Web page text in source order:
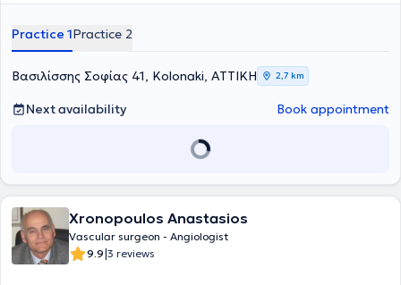
Practice 1Practice 2
Βασιλίσσης Σοφίας 41, Kolonaki, ΑΤΤΙΚΗ 2,7 km
Next availability Book appointment
Xronopoulos Anastasios
Vascular surgeon - Angiologist
9.9|3 reviews